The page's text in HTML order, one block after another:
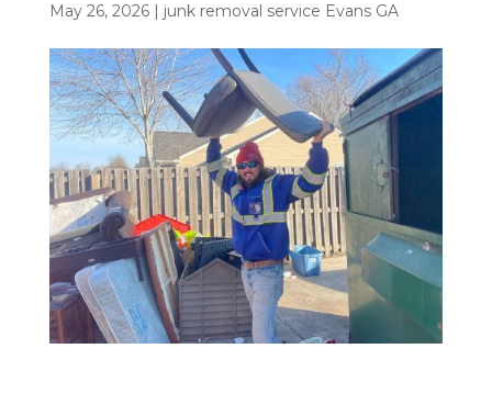
May 26, 2026| junk removal service Evans GA